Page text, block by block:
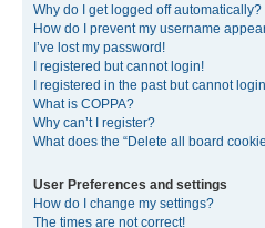
Why do I get logged off automatically?
How do I prevent my username
I’ve lost my password!
I registered but cannot login!
I registered in the past but cannot
What is COPPA?
Why can’t I register?
What does the “Delete all board
User Preferences and settings
How do I change my settings?
The times are not correct!